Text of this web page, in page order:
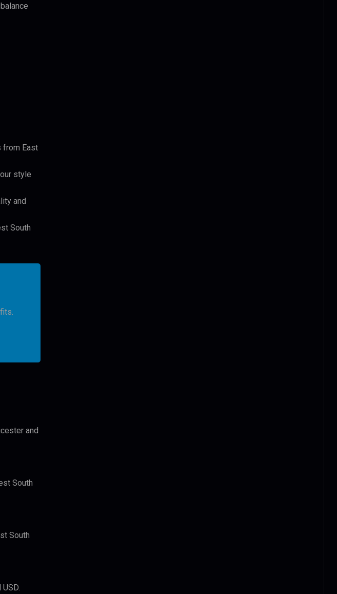
from East
style
and
South
and
South
South